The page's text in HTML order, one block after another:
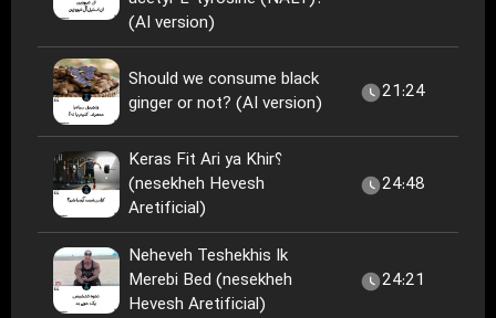
(AI version)
Should we consume black
ginger or not? (AI version)
21:24
Keras Fit Ari ya Khir؟
(nesekheh Hevesh
Aretificial)
24:48
Neheveh Teshekhis Ik
Merebi Bed (nesekheh
Hevesh Aretificial)
24:21